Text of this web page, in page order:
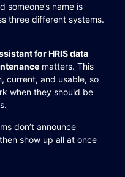
someone’s name is
three different systems.
for HRIS data
matters. This
current, and usable, so
when they should be
don’t announce
show up all at once